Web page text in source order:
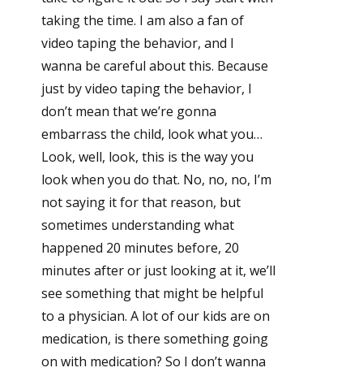
taking the time. I am also a fan of
video taping the behavior, and I
wanna be careful about this. Because
just by video taping the behavior, I
don’t mean that we’re gonna
embarrass the child, look what you…
Look, well, look, this is the way you
look when you do that. No, no, no, I’m
not saying it for that reason, but
sometimes understanding what
happened 20 minutes before, 20
minutes after or just looking at it, we’ll
see something that might be helpful
to a physician. A lot of our kids are on
medication, is there something going
on with medication? So I don’t wanna